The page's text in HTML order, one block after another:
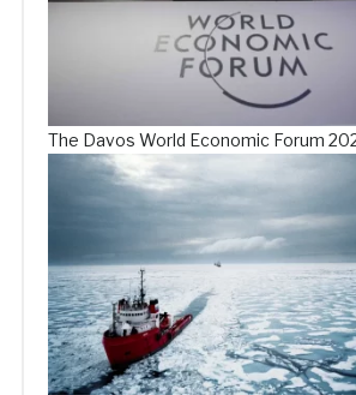
The Davos World Economic Forum